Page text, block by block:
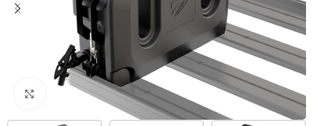
Click to enlarge